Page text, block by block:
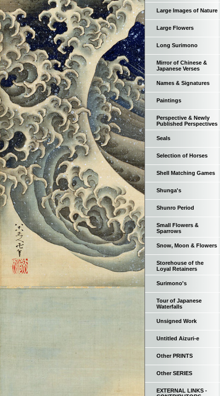
Large Images of Nature
Large Flowers
Long Surimono
Mirror of Chinese &
Japanese Verses
Names & Signatures
Paintings
Perspective & Newly
Published Perspectives
Seals
Selection of Horses
Shell Matching Games
Shunga's
Shunro Period
Small Flowers &
Sparrows
Snow, Moon & Flowers
Storehouse of the
Loyal Retainers
Surimono's
Tour of Japanese
Waterfalls
Unsigned Work
Untitled Aizuri-e
Other PRINTS
Other SERIES
EXTERNAL LINKS -